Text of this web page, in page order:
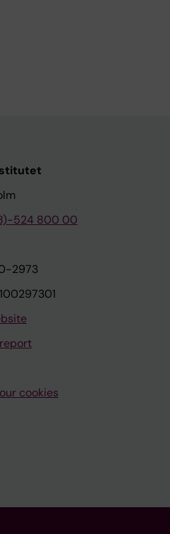
524 800 00
2973
cookies